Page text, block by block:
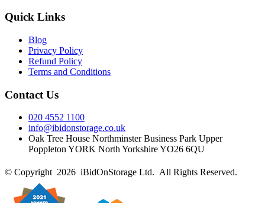
Quick Links
Blog
Privacy Policy
Refund Policy
Terms and Conditions
Contact Us
020 4552 1100
info@ibidonstorage.co.uk
Oak Tree House Northminster Business Park Upper
Poppleton YORK North Yorkshire YO26 6QU
© Copyright 2026 iBidOnStorage Ltd. All Rights Reserved.